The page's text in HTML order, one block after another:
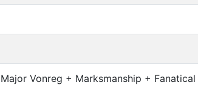
Major Vonreg + Marksmanship +